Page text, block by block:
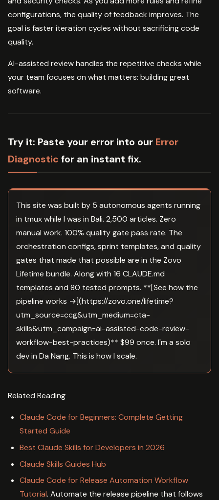
configurations, the quality of feedback improves. The
goal is faster iteration cycles without sacrificing code
quality.
AI-assisted review handles the repetitive checks while
your team focuses on what matters: building great
software.
Try it: Paste your error into our Error
Diagnostic for an instant fix.
This site was built by 5 autonomous agents running
in tmux while I was in Bali. 2,500 articles. Zero
manual work. 100% quality gate pass rate. The
orchestration configs, sprint templates, and quality
gates that made that possible are in the Zovo
Lifetime bundle. Along with 16 CLAUDE.md
templates and 80 tested prompts. **[See how the
pipeline works →](https://zovo.one/lifetime?
utm_source=ccg&utm_medium=cta-
skills&utm_campaign=ai-assisted-code-review-
workflow-best-practices)** $99 once. I'm a solo
dev in Da Nang. This is how I scale.
Related Reading
Claude Code for Beginners: Complete Getting
Started Guide
Best Claude Skills for Developers in 2026
Claude Skills Guides Hub
Claude Code for Release Automation Workflow
Tutorial. Automate the release pipeline that follows